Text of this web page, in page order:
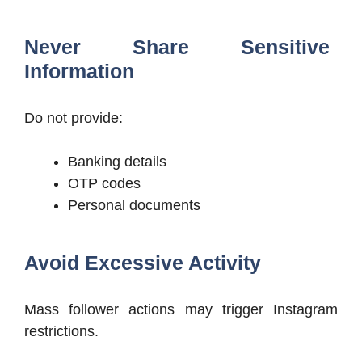
Never Share Sensitive
Information
Do not provide:
Banking details
OTP codes
Personal documents
Avoid Excessive Activity
Mass follower actions may trigger Instagram
restrictions.